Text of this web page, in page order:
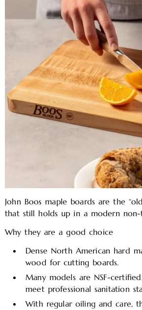
John Boos maple boards are the
that still holds up in a modern
Why they are a good choice
Dense North American hard
wood for cutting boards.
Many models are NSF-
meet professional sanitation
With regular oiling and care,